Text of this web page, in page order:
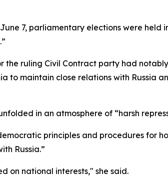
7, parliamentary elections were held
ruling Civil Contract party had
to maintain close relations with Russia
in an atmosphere of “harsh
principles and procedures for
Russia.”
on national interests," she said.